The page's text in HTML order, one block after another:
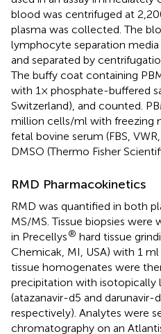
blood was centrifuged at
plasma was collected. The
lymphocyte separation
and separated by
The buffy coat containing
with 1× phosphate-buffered
Switzerland), and counted.
million cells/ml with freezing
fetal bovine serum (FBS,
DMSO (Thermo Fisher
RMD Pharmacokinetics
RMD was quantified in both
MS/MS. Tissue biopsies
in Precellys® hard tissue
Chemicak, MI, USA) with 1
tissue homogenates were
precipitation with isotopically
(atazanavir-d5 and darunavir-
respectively). Analytes were
chromatography on an